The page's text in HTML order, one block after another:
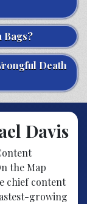
Bags?
Death
Davis
the Map
chief content
growing